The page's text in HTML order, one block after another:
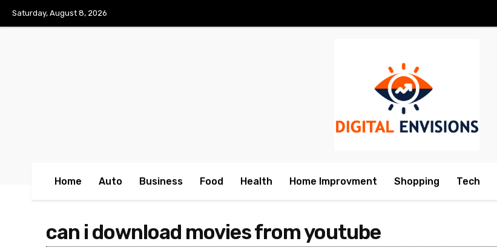
Saturday, August 8, 2026
Home Auto Business Food Health Home Improvment Shopping Tech
can i download movies from youtube